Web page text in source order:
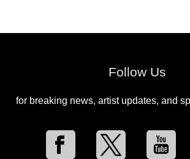
Follow Us
for breaking news, artist updates, and